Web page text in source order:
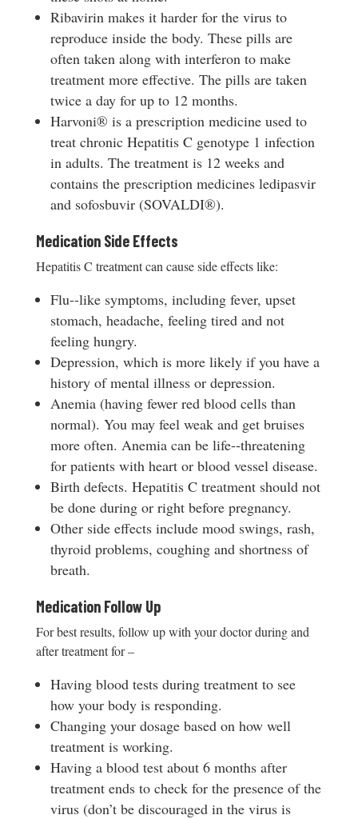
Ribavirin makes it harder for the virus to
reproduce inside the body. These pills are
often taken along with interferon to make
treatment more effective. The pills are taken
twice a day for up to 12 months.
Harvoni® is a prescription medicine used to
treat chronic Hepatitis C genotype 1 infection
in adults. The treatment is 12 weeks and
contains the prescription medicines ledipasvir
and sofosbuvir (SOVALDI®).
Medication Side Effects
Hepatitis C treatment can cause side effects like:
Flu-­‐like symptoms, including fever, upset
stomach, headache, feeling tired and not
feeling hungry.
Depression, which is more likely if you have a
history of mental illness or depression.
Anemia (having fewer red blood cells than
normal). You may feel weak and get bruises
more often. Anemia can be life-­‐threatening
for patients with heart or blood vessel disease.
Birth defects. Hepatitis C treatment should not
be done during or right before pregnancy.
Other side effects include mood swings, rash,
thyroid problems, coughing and shortness of
breath.
Medication Follow Up
For best results, follow up with your doctor during and
after treatment for –
Having blood tests during treatment to see
how your body is responding.
Changing your dosage based on how well
treatment is working.
Having a blood test about 6 months after
treatment ends to check for the presence of the
virus (don’t be discouraged in the virus is